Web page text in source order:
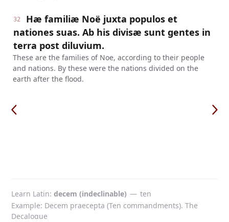
32
Hæ familiæ Noë juxta populos et
nationes suas. Ab his divisæ sunt gentes in
terra post diluvium.
These are the families of Noe, according to their people
and nations. By these were the nations divided on the
earth after the flood.
Learn Latin decem (indeclinable) — ten
Example: Decem praecepta (Ten commandments). The
Decalogue